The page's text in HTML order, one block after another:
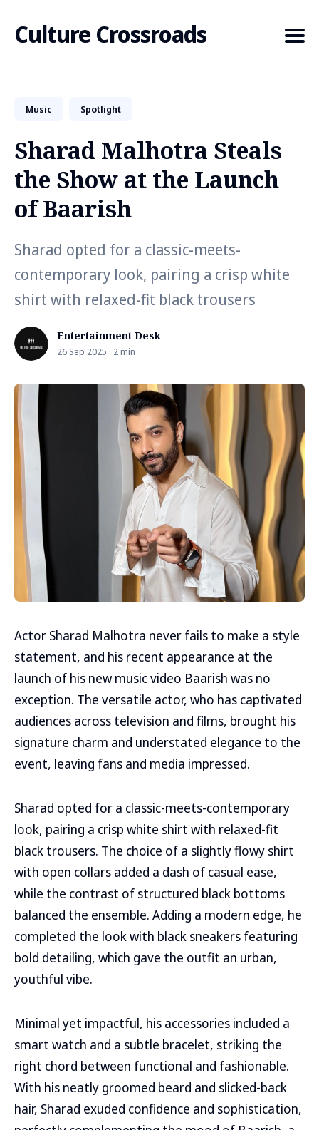
Culture Crossroads
Blog
Music Spotlight
Sharad Malhotra Steals
the Show at the Launch
of Baarish
Sharad opted for a classic-meets-
contemporary look, pairing a crisp white
shirt with relaxed-fit black trousers
Entertainment Desk
26 Sep 2025 · 2 min
Actor Sharad Malhotra never fails to make a style
statement, and his recent appearance at the
launch of his new music video Baarish was no
exception. The versatile actor, who has captivated
audiences across television and films, brought his
signature charm and understated elegance to the
event, leaving fans and media impressed.
Sharad opted for a classic-meets-contemporary
look, pairing a crisp white shirt with relaxed-fit
black trousers. The choice of a slightly flowy shirt
with open collars added a dash of casual ease,
while the contrast of structured black bottoms
balanced the ensemble. Adding a modern edge, he
completed the look with black sneakers featuring
bold detailing, which gave the outfit an urban,
youthful vibe.
Minimal yet impactful, his accessories included a
smart watch and a subtle bracelet, striking the
right chord between functional and fashionable.
With his neatly groomed beard and slicked-back
hair, Sharad exuded confidence and sophistication,